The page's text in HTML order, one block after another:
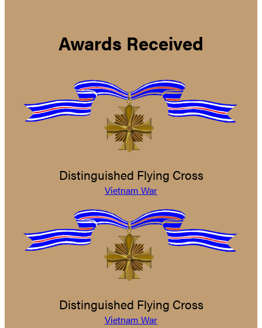
Awards Received
Distinguished Flying Cross
Vietnam War
Distinguished Flying Cross
Vietnam War